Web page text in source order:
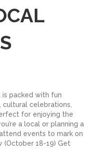
is packed with fun
celebrations,
for enjoying the
a local or planning a
events to mark on
(October 18-19) Get